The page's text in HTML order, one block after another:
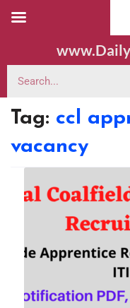
Tag: ccl
vacancy